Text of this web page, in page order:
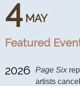
4 MAY
Featured
2026 Page Six
artists